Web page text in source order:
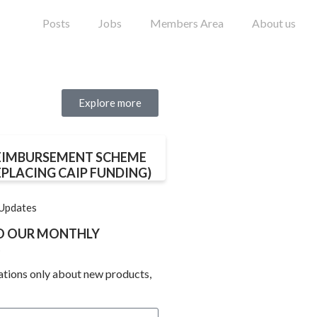
Posts Jobs Members Area About us
Explore more
SCHEME
CAIP FUNDING)
OUR MONTHLY
only about new products,